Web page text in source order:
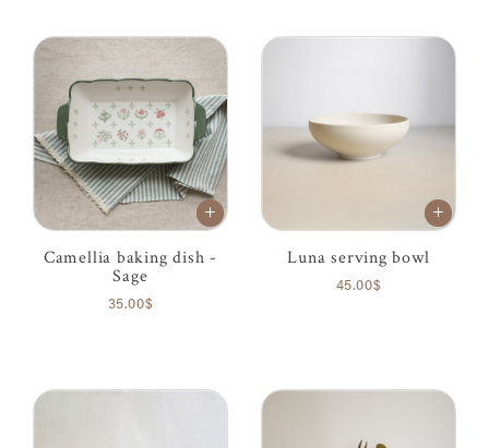
Camellia baking dish -
Sage
35.00$
Luna serving bowl
45.00$